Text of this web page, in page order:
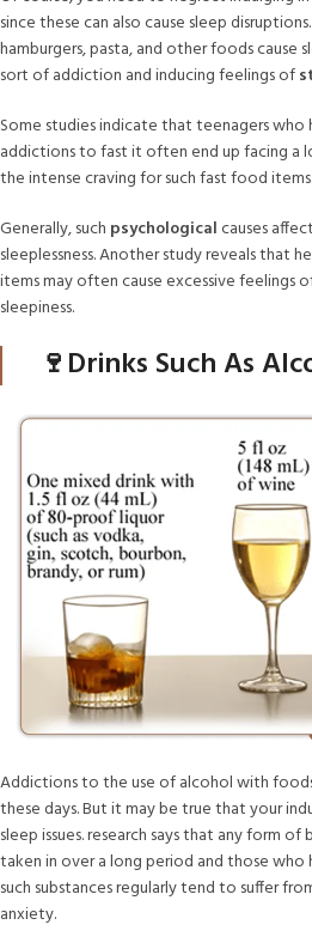
since these can also cause sleep
hamburgers, pasta, and other foods cause
sort of addiction and inducing feelings of
Some studies indicate that teenagers who
addictions to fast it often end up facing a
the intense craving for such fast food items.
Generally, such psychologicalcauses
sleeplessness. Another study reveals that
items may often cause excessive feelings
sleepiness.
🍷Drinks Such As
Addictions to the use of alcohol with
these days. But it may be true that your
sleep issues. research says that any form
taken in over a long period and those who
such substances regularly tend to suffer
anxiety.